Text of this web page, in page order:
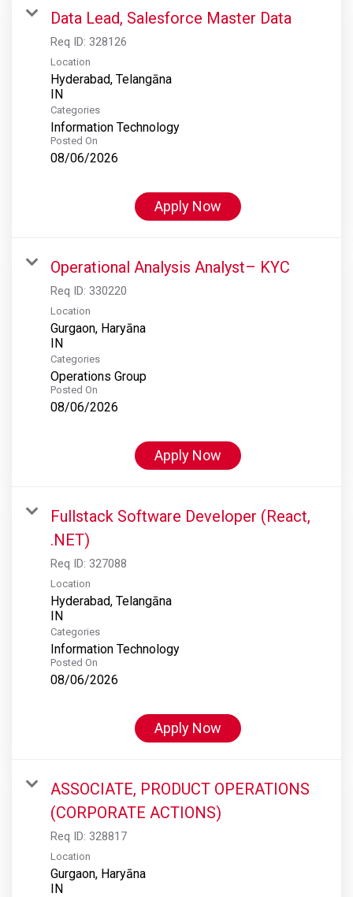
Data Lead, Salesforce Master Data
Req ID: 328126
Location
Hyderabad, Telangāna
Categories
Information Technology
Posted On
08/06/2026
Apply Now
Operational Analysis Analyst– KYC
Req ID: 330220
Location
Gurgaon, Haryāna
Categories
Operations Group
Posted On
08/06/2026
Apply Now
Fullstack Software Developer (React,
.NET)
Req ID: 327088
Location
Hyderabad, Telangāna
Categories
Information Technology
Posted On
08/06/2026
Apply Now
ASSOCIATE, PRODUCT OPERATIONS
(CORPORATE ACTIONS)
Req ID: 328817
Location
Gurgaon, Haryāna